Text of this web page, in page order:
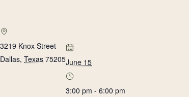
3219 Knox Street
Dallas, Texas 75205June 15
3:00 pm - 6:00 pm